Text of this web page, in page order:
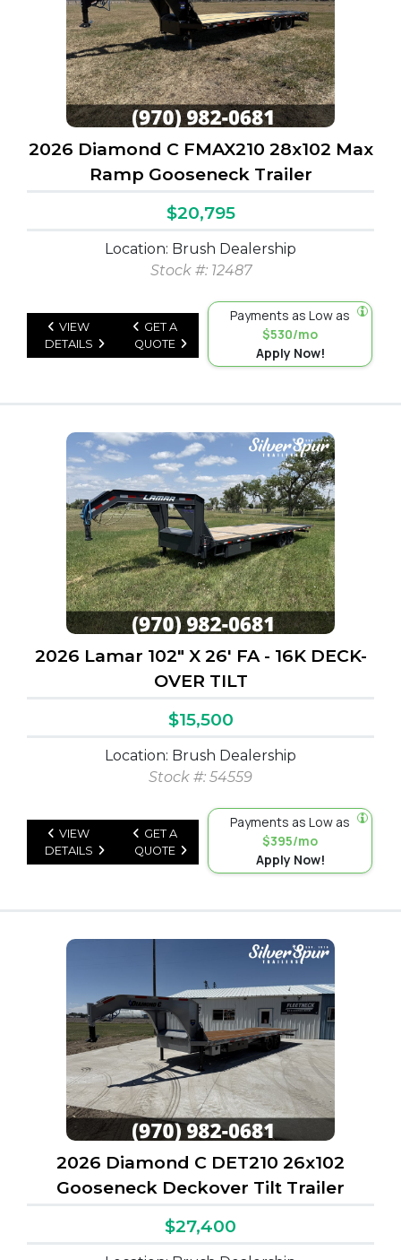
2026 Diamond C FMAX210 28x102 Max
Ramp Gooseneck Trailer
$20,795
Location: Brush Dealership
Stock #: 12487
VIEW
DETAILS
GET A
QUOTE
Payments as Low as
$530/mo
Apply Now!
2026 Lamar 102" X 26' FA - 16K DECK-
OVER TILT
$15,500
Location: Brush Dealership
Stock #: 54559
VIEW
DETAILS
GET A
QUOTE
Payments as Low as
$395/mo
Apply Now!
2026 Diamond C DET210 26x102
Gooseneck Deckover Tilt Trailer
$27,400